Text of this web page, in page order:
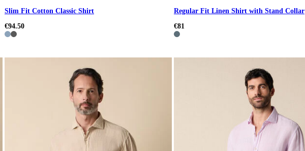
Slim Fit Cotton Classic Shirt
€94.50
Regular Fit Linen Shirt with Stand Collar
€81